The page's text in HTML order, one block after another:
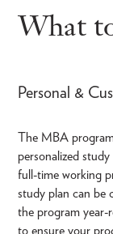
What
Personal &
The MBA
personalized
full-time working
study plan can be
the program
to ensure your